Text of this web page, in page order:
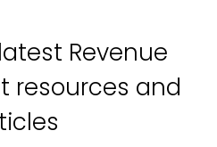
Revenue
resources and